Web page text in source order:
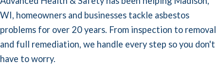
WI, homeowners and businesses tackle asbestos
problems for over 20 years. From inspection to removal
and full remediation, we handle every step so you don't
have to worry.